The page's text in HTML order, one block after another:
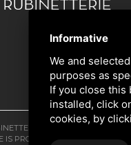
SRL - P.IVA 09985650960
IS PROTECTED BY GOOGLE
Informative
We and
purposes as
If you close this
installed, click
cookies, by